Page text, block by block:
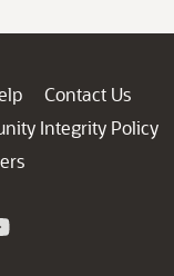
Contact Us
Integrity Policy